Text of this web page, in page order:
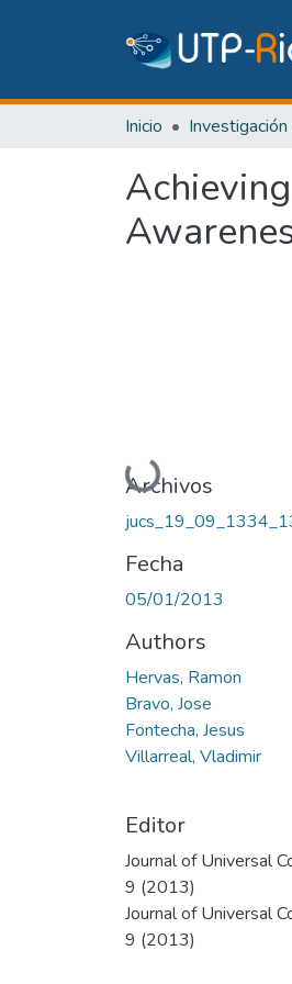
Inicio Investigación
Cargando...
Archivos
Fecha
05/01/2013
Authors
Hervas, Ramon
Bravo, Jose
Fontecha, Jesus
Villarreal, Vladimir
Editor
Journal of Universal
9 (2013)
Journal of Universal
9 (2013)